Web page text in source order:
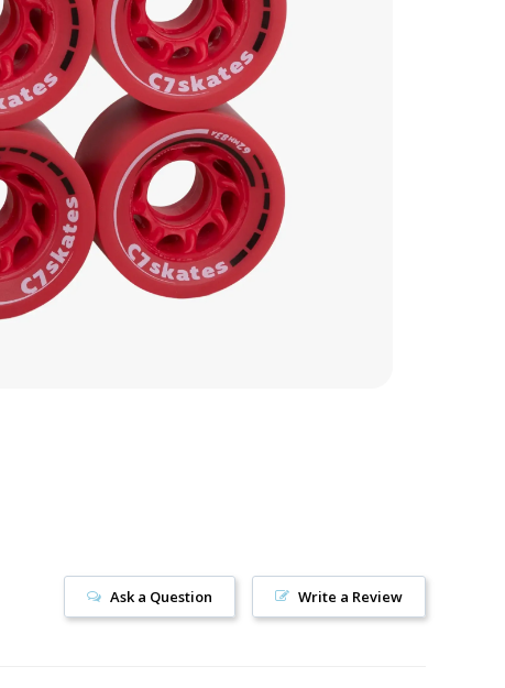
Write a Review
Ask a Question